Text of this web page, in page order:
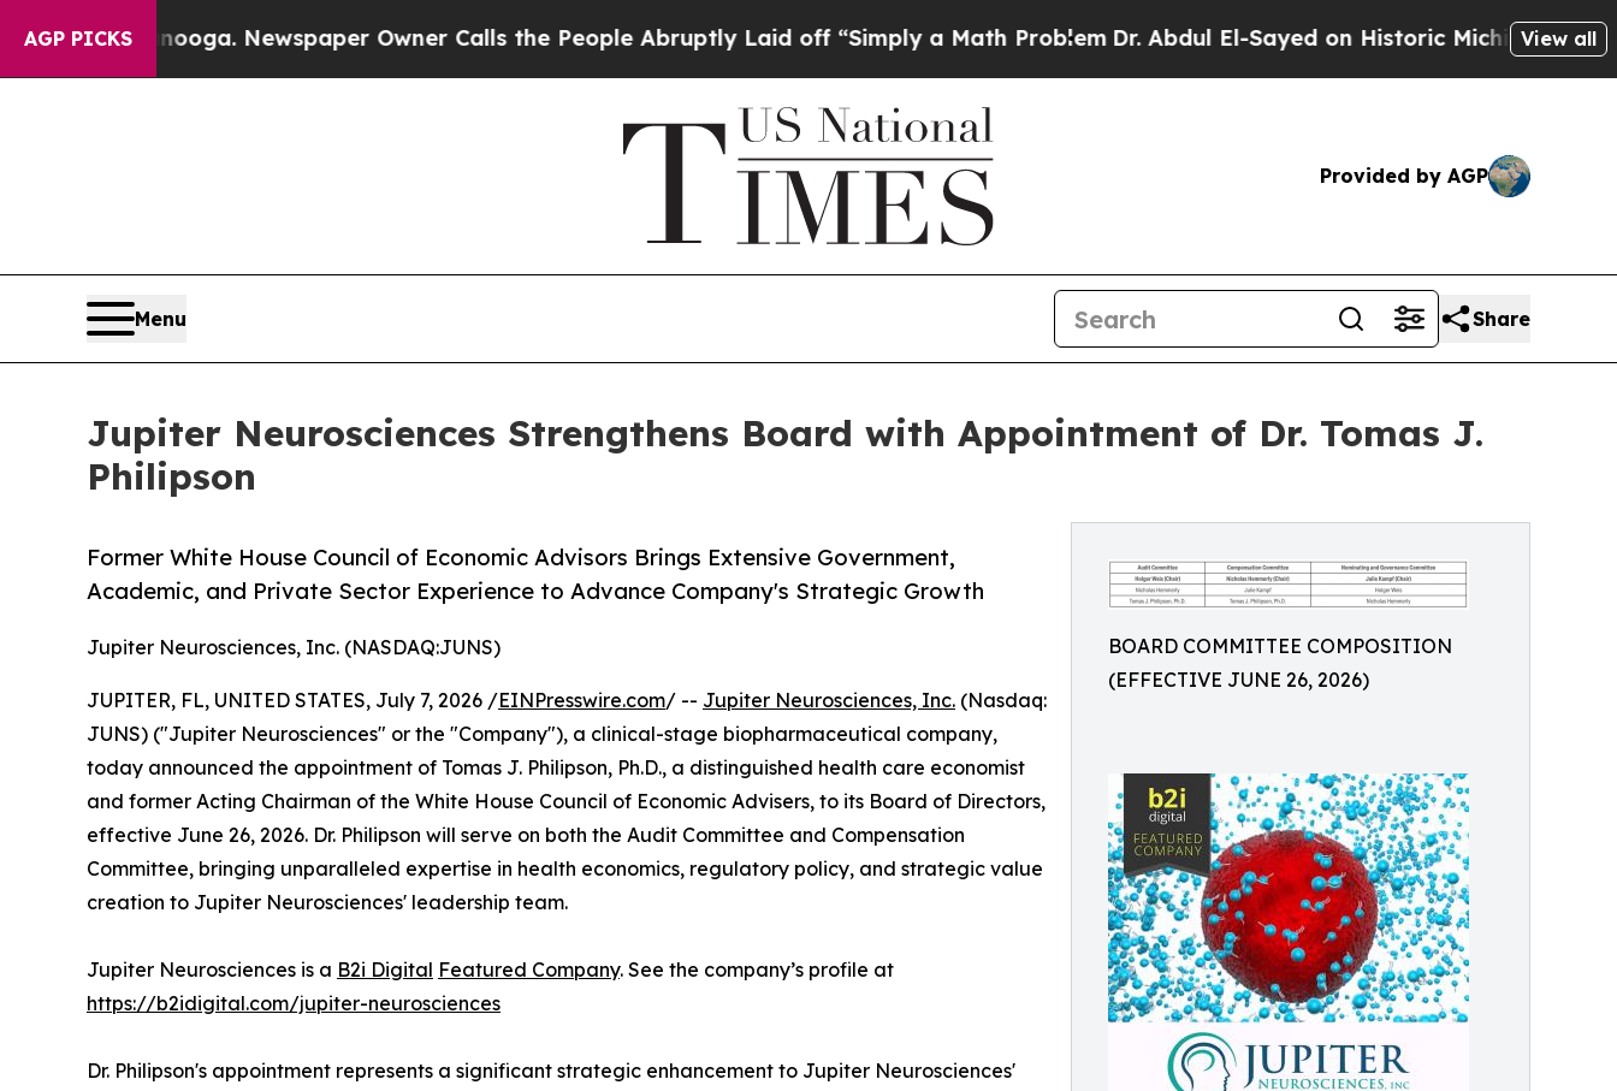
AGP PICKSNewspaper Owner Calls the People Abruptly Laid off “Simply a Math ProblemDr. Abdul El-Sayed on Historic Michigan Win: “People Are
View all
Provided by AGP
Menu Share
Jupiter Neurosciences Strengthens Board with Appointment of Dr. Tomas J.
Philipson
BOARD COMMITTEE COMPOSITION
(EFFECTIVE JUNE 26, 2026)
Former White House Council of Economic Advisors Brings Extensive Government,
Academic, and Private Sector Experience to Advance Company's Strategic Growth
Jupiter Neurosciences, Inc. (NASDAQ:JUNS)
JUPITER, FL, UNITED STATES, July 7, 2026 /EINPresswire.com/ -- Jupiter Neurosciences, Inc. (Nasdaq:
JUNS) ("Jupiter Neurosciences" or the "Company"), a clinical-stage biopharmaceutical company,
today announced the appointment of Tomas J. Philipson, Ph.D., a distinguished health care economist
and former Acting Chairman of the White House Council of Economic Advisers, to its Board of Directors,
effective June 26, 2026. Dr. Philipson will serve on both the Audit Committee and Compensation
Committee, bringing unparalleled expertise in health economics, regulatory policy, and strategic value
creation to Jupiter Neurosciences' leadership team.
Jupiter Neurosciences is a B2i Digital Featured Company. See the company’s profile at
https://b2idigital.com/jupiter-neurosciences
Dr. Philipson's appointment represents a significant strategic enhancement to Jupiter Neurosciences'